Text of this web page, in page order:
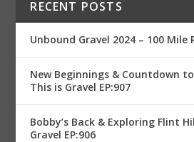
RECENT POSTS
Unbound Gravel 2024 – 100 Mile
New Beginnings & Countdown
This is Gravel EP:907
Bobby’s Back & Exploring Flint
Gravel EP:906